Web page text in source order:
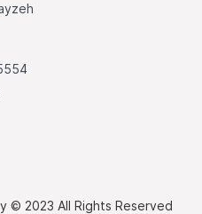
© 2023 All Rights Reserved